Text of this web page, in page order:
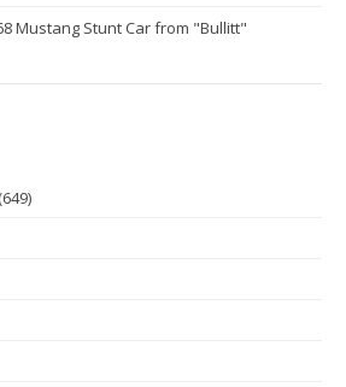
Mustang Stunt Car from "Bullitt"
(649)